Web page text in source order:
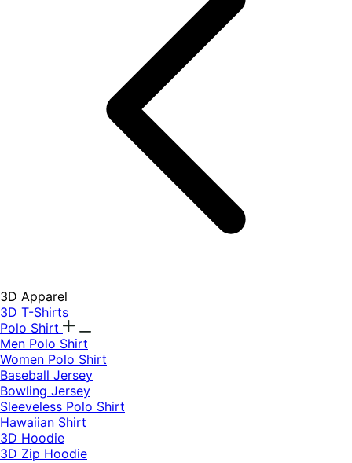
3D Apparel
3D T-Shirts
Polo Shirt
Men Polo Shirt
Women Polo Shirt
Baseball Jersey
Bowling Jersey
Sleeveless Polo Shirt
Hawaiian Shirt
3D Hoodie
3D Zip Hoodie